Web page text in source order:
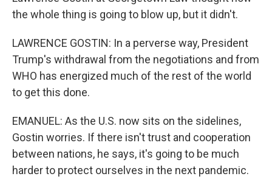
the whole thing is going to blow up, but it didn't.
LAWRENCE GOSTIN: In a perverse way, President
Trump's withdrawal from the negotiations and from
WHO has energized much of the rest of the world
to get this done.
EMANUEL: As the U.S. now sits on the sidelines,
Gostin worries. If there isn't trust and cooperation
between nations, he says, it's going to be much
harder to protect ourselves in the next pandemic.